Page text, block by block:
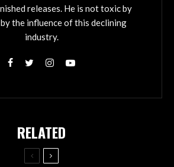
releases. He is not toxic by
the influence of this declining
industry.
RELATED